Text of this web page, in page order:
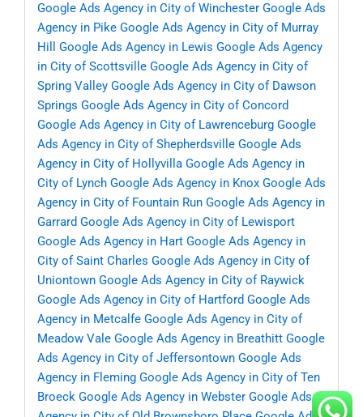
Google Ads Agency in City of Winchester Google Ads
Agency in Pike Google Ads Agency in City of Murray
Hill
Google Ads Agency in Lewis Google Ads Agency
in City of Scottsville Google Ads Agency in City of
Spring Valley Google Ads Agency in City of Dawson
Springs Google Ads Agency in City of Concord
Google Ads Agency in City of Lawrenceburg Google
Ads Agency in City of Shepherdsville Google Ads
Agency in City of Hollyvilla Google Ads Agency in
City of Lynch Google Ads Agency in Knox Google Ads
Agency in City of Fountain Run Google Ads Agency in
Garrard Google Ads Agency in City of Lewisport
Google Ads Agency in Hart Google Ads Agency in
City of Saint Charles Google Ads Agency in City of
Uniontown Google Ads Agency in City of Raywick
Google Ads Agency in City of Hartford Google Ads
Agency in Metcalfe Google Ads Agency in City of
Meadow Vale Google Ads Agency in Breathitt Google
Ads Agency in City of Jeffersontown Google Ads
Agency in Fleming Google Ads Agency in City of Ten
Broeck Google Ads Agency in Webster Google Ads